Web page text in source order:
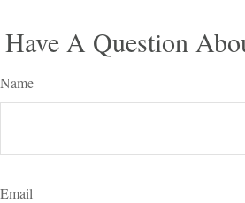
Have A Question
Name
Email